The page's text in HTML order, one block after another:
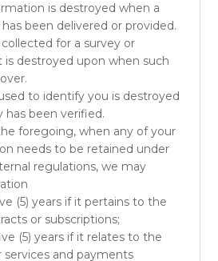
is destroyed when a
been delivered or provided.
for a survey or
destroyed upon when such
to identify you is destroyed
been verified.
foregoing, when any of your
needs to be retained under
regulations, we may
(5) years if it pertains to the
or subscriptions;
(5) years if it relates to the
services and payments